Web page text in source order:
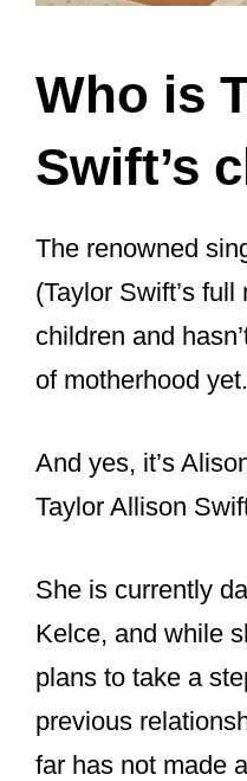
Who is
Swift’s
The renowned
(Taylor Swift’s
children and
of motherhood yet.
And yes, it’s
Taylor Allison
She is currently
Kelce, and while
plans to take a
previous
far has not made